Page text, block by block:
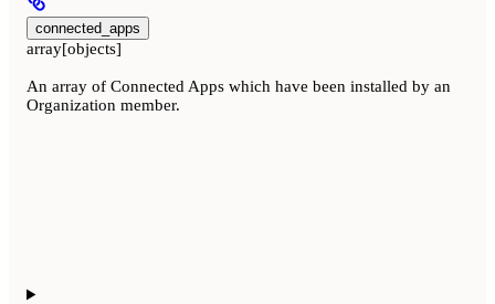
connected_apps
array[objects]
An array of Connected Apps which have been installed by an
Organization member.